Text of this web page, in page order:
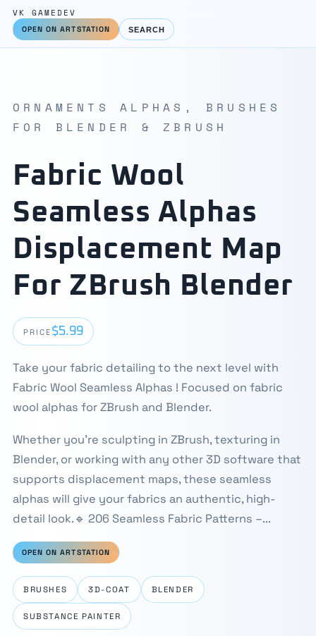
VK GAMEDEV
OPEN ON ARTSTATION SEARCH
ORNAMENTS ALPHAS, BRUSHES
FOR BLENDER & ZBRUSH
Fabric Wool
Seamless Alphas
Displacement Map
For ZBrush Blender
PRICE $5.99
Take your fabric detailing to the next level with
Fabric Wool Seamless Alphas ! Focused on fabric
wool alphas for ZBrush and Blender.
Whether you're sculpting in ZBrush, texturing in
Blender, or working with any other 3D software that
supports displacement maps, these seamless
alphas will give your fabrics an authentic, high-
detail look.🔹 206 Seamless Fabric Patterns –...
OPEN ON ARTSTATION
BRUSHES 3D-COAT BLENDER
SUBSTANCE PAINTER
⛶